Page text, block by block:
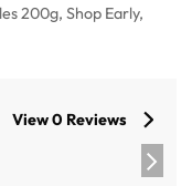
200g, Shop Early,
View 0 Reviews